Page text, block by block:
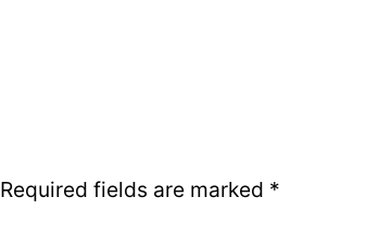
Required fields are marked *